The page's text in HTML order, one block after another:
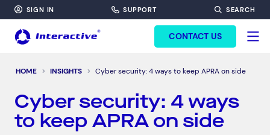
SIGN IN SUPPORT SEARCH
CONTACT US
HOME INSIGHTS Cyber security: 4 ways to keep APRA on side
Cyber security: 4 ways
to keep APRA on side
FORM HEADINF